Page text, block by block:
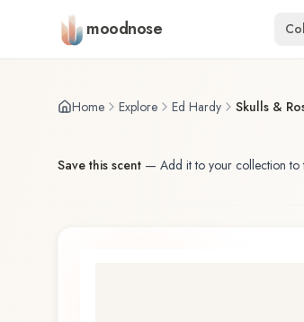
Skip to main content
moodnose
Home Explore Ed Hardy Skulls &
Save this scent — Add it to your collection to